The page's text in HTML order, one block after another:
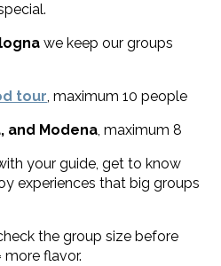
we keep our groups
tour, maximum 10 people
and Modena, maximum 8
your guide, get to know
experiences that big groups
the group size before
more flavor.